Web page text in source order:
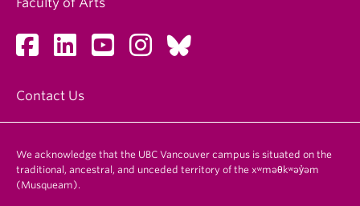
Contact Us
We acknowledge that the UBC Vancouver campus is situated on the
traditional, ancestral, and unceded territory of the xʷməθkʷəy̓əm
(Musqueam).